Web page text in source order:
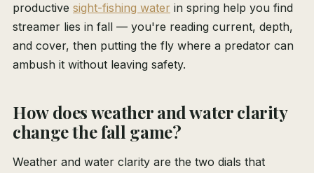
productive sight-fishing water in spring help you find
streamer lies in fall — you're reading current, depth,
and cover, then putting the fly where a predator can
ambush it without leaving safety.
How does weather and water clarity
change the fall game?
Weather and water clarity are the two dials that